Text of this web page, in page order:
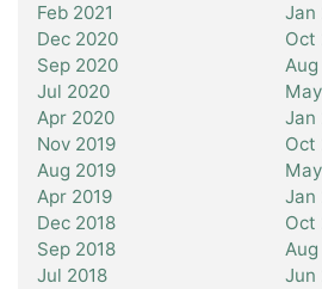
Feb 2021
Jan
Dec 2020
Oct
Sep 2020
Jul 2020
Apr 2020
Jan
Nov 2019
Oct
Aug 2019
Apr 2019
Jan
Dec 2018
Oct
Sep 2018
Aug
Jul 2018
Jun